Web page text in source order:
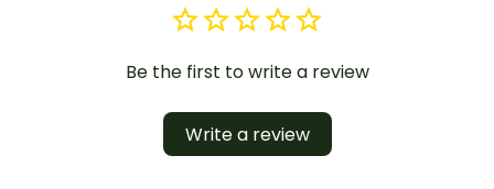
Be the first to write a review
Write a review